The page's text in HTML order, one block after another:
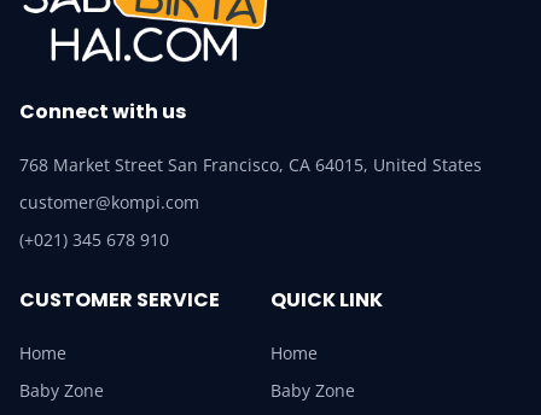
Connect with us
768 Market Street San Francisco, CA 64015, United States
customer@kompi.com
(+021) 345 678 910
CUSTOMER SERVICE
Home
Baby Zone
QUICK LINK
Home
Baby Zone